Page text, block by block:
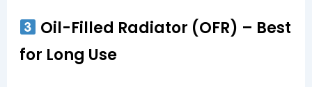
Oil-Filled Radiator (OFR) – Best
for Long Use